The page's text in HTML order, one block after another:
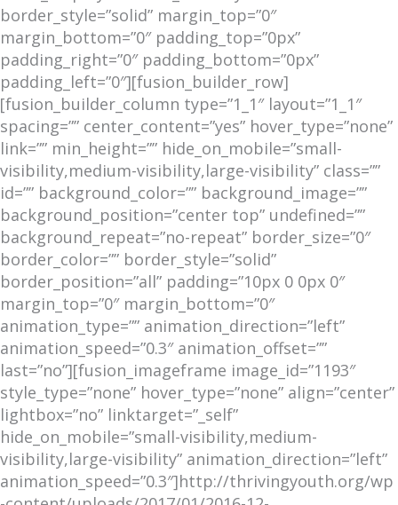
border_style=”solid” margin_top=”0″
margin_bottom=”0″ padding_top=”0px”
padding_right=”0″ padding_bottom=”0px”
padding_left=”0″][fusion_builder_row]
[fusion_builder_column type=”1_1″ layout=”1_1″
spacing=”” center_content=”yes” hover_type=”none”
link=”” min_height=”” hide_on_mobile=”small-
visibility,medium-visibility,large-visibility” class=””
id=”” background_color=”” background_image=””
background_position=”center top” undefined=””
background_repeat=”no-repeat” border_size=”0″
border_color=”” border_style=”solid”
border_position=”all” padding=”10px 0 0px 0″
margin_top=”0″ margin_bottom=”0″
animation_type=”” animation_direction=”left”
animation_speed=”0.3″ animation_offset=””
last=”no”][fusion_imageframe image_id=”1193″
style_type=”none” hover_type=”none” align=”center”
lightbox=”no” linktarget=”_self”
hide_on_mobile=”small-visibility,medium-
visibility,large-visibility” animation_direction=”left”
animation_speed=”0.3″]http://thrivingyouth.org/wp